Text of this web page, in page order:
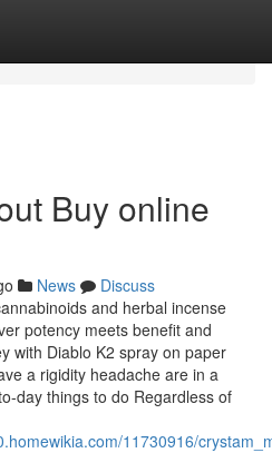
Buy online
News
Discuss
and herbal incense
potency meets benefit and
with Diablo K2 spray on paper
a rigidity headache are in a
day things to do Regardless of
11730916/